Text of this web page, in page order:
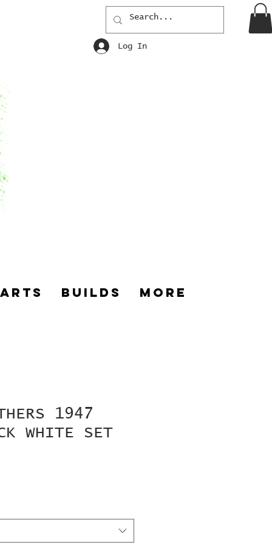
Log In
builds More
1947
WHITE SET